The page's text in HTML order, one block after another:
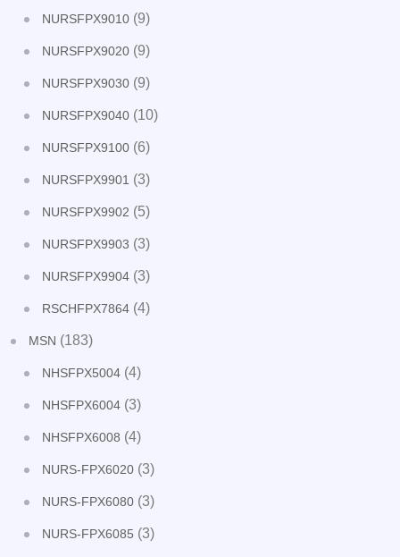
NURSFPX9010 (9)
NURSFPX9020 (9)
NURSFPX9030 (9)
NURSFPX9040 (10)
NURSFPX9100 (6)
NURSFPX9901 (3)
NURSFPX9902 (5)
NURSFPX9903 (3)
NURSFPX9904 (3)
RSCHFPX7864 (4)
MSN (183)
NHSFPX5004 (4)
NHSFPX6004 (3)
NHSFPX6008 (4)
NURS-FPX6020 (3)
NURS-FPX6080 (3)
NURS-FPX6085 (3)